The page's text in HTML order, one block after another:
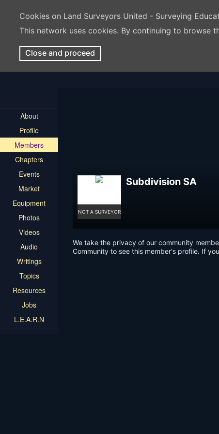
Cookies on Land Surveyors United - Surveying
This network uses cookies. By continuing to browse
Close and proceed
About
Profile
Members
Chapters
Events
Market
Equipment
Photos
Videos
Audio
Writings
Topics
Resources
Jobs
L.E.A.R.N
NOT A SURVEYOR
Subdivision SA
We take the privacy of our community
Community to see this member's profile. If